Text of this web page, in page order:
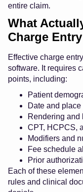
entire claim.
What
Charge Entry
Effective charge
software. It requires
points, including:
Patient
Date and
Rendering and
CPT, HCPCS,
Modifiers and
Fee schedule
Prior
Each of these
rules and clinical